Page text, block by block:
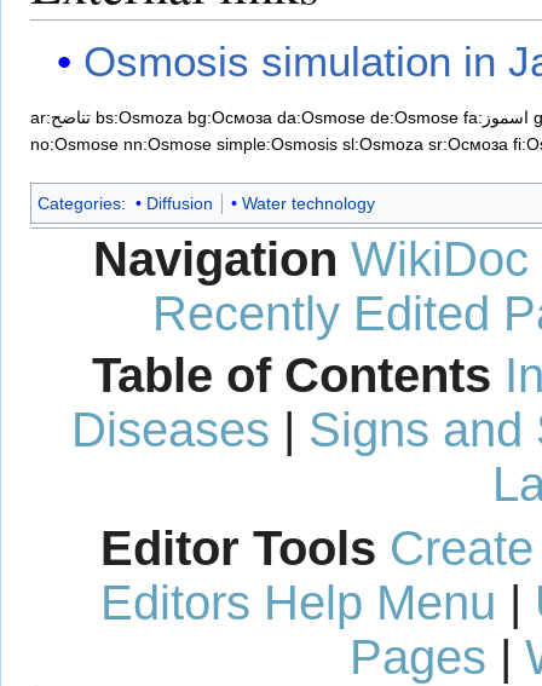
Osmosis simulation in
ar:تناضح bs:Osmoza bg:Осмоза da:Osmose de:Osmose fa:اسموز
no:Osmose nn:Osmose simple:Osmosis sl:Osmoza sr:Осмоза
Categories: Diffusion Water technology
Navigation WikiDoc
Recently Edited
Table of Contents
Diseases
Signs and
Editor Tools
Editors Help Menu
Pages